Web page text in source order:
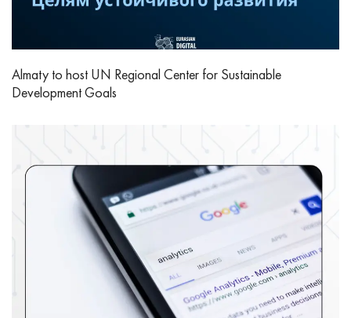
Almaty to host UN Regional Center for Sustainable
Development Goals